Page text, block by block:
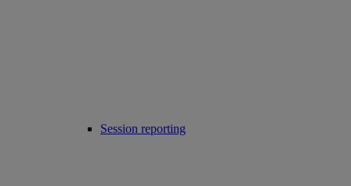
Session reporting